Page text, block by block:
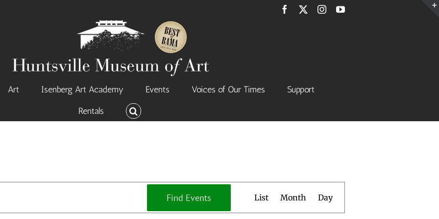
Facebook InstagramYouTube
Art Isenberg Art Academy Events Voices of Our Times
Support
Rentals
Find Events Views
Navigation
List Month Day